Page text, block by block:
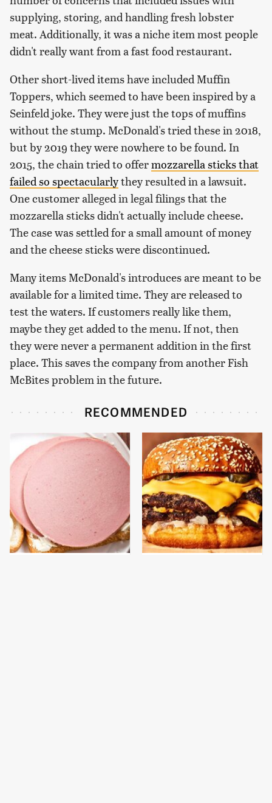
supplying, storing, and handling fresh lobster
meat. Additionally, it was a niche item most people
didn't really want from a fast food restaurant.
Other short-lived items have included Muffin
Toppers, which seemed to have been inspired by a
Seinfeld joke. They were just the tops of muffins
without the stump. McDonald's tried these in 2018,
but by 2019 they were nowhere to be found. In
2015, the chain tried to offermozzarella sticks that
failed so spectacularlythey resulted in a lawsuit.
One customer alleged in legal filings that the
mozzarella sticks didn't actually include cheese.
The case was settled for a small amount of money
and the cheese sticks were discontinued.
Many items McDonald's introduces are meant to be
available for a limited time. They are released to
test the waters. If customers really like them,
maybe they get added to the menu. If not, then
they were never a permanent addition in the first
place. This saves the company from another Fish
McBites problem in the future.
RECOMMENDED